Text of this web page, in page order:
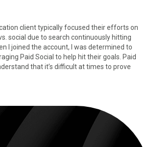
client typically focused their efforts on
social due to search continuously hitting
I joined the account, I was determined to
Paid Social to help hit their goals. Paid
that it’s difficult at times to prove